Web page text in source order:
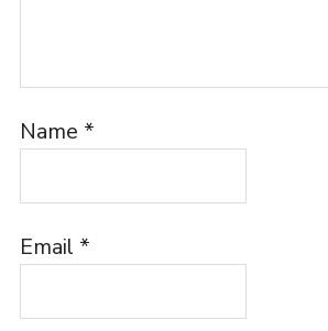
Name *
Email *